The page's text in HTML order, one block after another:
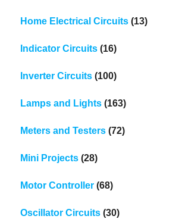
Home Electrical Circuits (13)
Indicator Circuits (16)
Inverter Circuits (100)
Lamps and Lights (163)
Meters and Testers (72)
Mini Projects (28)
Motor Controller (68)
Oscillator Circuits (30)